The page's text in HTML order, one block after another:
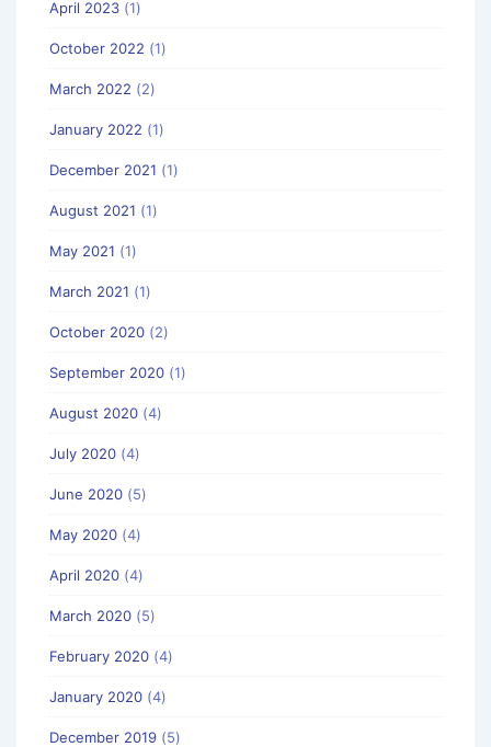
April 2023 (1)
October 2022 (1)
March 2022 (2)
January 2022 (1)
December 2021 (1)
August 2021 (1)
May 2021 (1)
March 2021 (1)
October 2020 (2)
September 2020 (1)
August 2020 (4)
July 2020 (4)
June 2020 (5)
May 2020 (4)
April 2020 (4)
March 2020 (5)
February 2020 (4)
January 2020 (4)
December 2019 (5)